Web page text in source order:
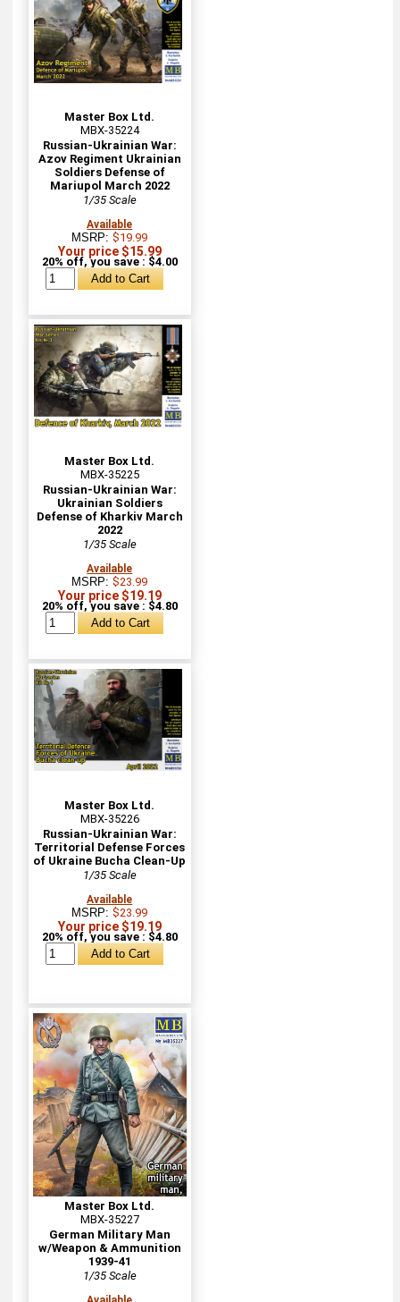
Master Box Ltd.
MBX-35224
Russian-Ukrainian War:
Azov Regiment Ukrainian
Soldiers Defense of
Mariupol March 2022
1/35 Scale
Available
MSRP:$19.99
Your price $15.99
20% off, you save : $4.00
Master Box Ltd.
MBX-35225
Russian-Ukrainian War:
Ukrainian Soldiers
Defense of Kharkiv March
2022
1/35 Scale
Available
MSRP:$23.99
Your price $19.19
20% off, you save : $4.80
Master Box Ltd.
MBX-35226
Russian-Ukrainian War:
Territorial Defense Forces
of Ukraine Bucha Clean-Up
1/35 Scale
Available
MSRP:$23.99
Your price $19.19
20% off, you save : $4.80
Master Box Ltd.
MBX-35227
German Military Man
w/Weapon & Ammunition
1939-41
1/35 Scale